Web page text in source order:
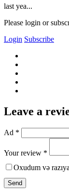
last yea...
Please login or
Login Subscribe
Leave a
Ad *
Your review *
Oxudum və
Send